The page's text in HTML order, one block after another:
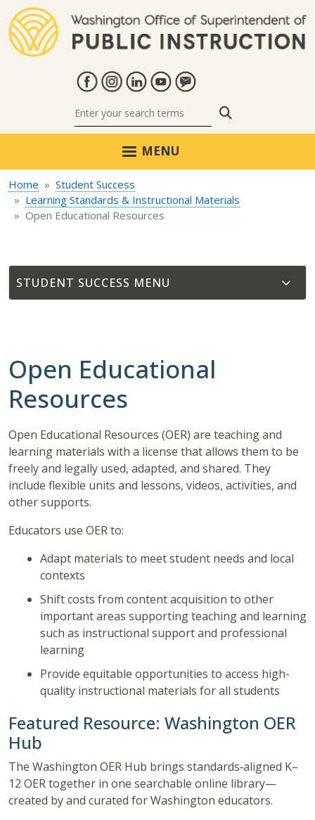
MENU
Home
Student Success
Learning Standards & Instructional Materials
Open Educational Resources
STUDENT SUCCESS
Open Educational
Resources
Open Educational Resources (OER) are teaching and
learning materials with a license that allows them to be
freelyand legally used, adapted, and shared. They
include flexible units and lessons, videos, activities, and
other supports.
Educators use OER to:
Adapt materials to meet student needs and local
contexts
Shift costs from content acquisition to other
important areas supporting teaching and learning
such as instructional support and professional
learning
Provide equitable opportunities to access high-
quality instructional materials for all students
Featured Resource: Washington OER
Hub
The Washington OER Hub brings standards‑aligned K–
12 OER together in one searchable online library—
created by and curated for Washington educators.